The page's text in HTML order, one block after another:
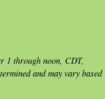
1 through noon, CDT,
and may vary based